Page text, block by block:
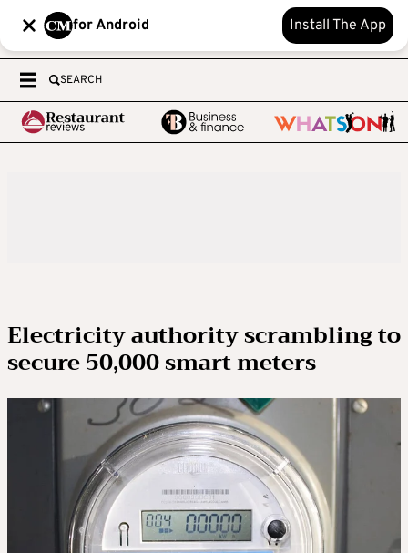
for Android Install The App
SEARCH
Electricity authority scrambling to
secure 50,000 smart meters